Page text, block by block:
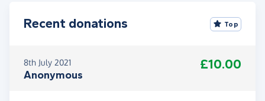
Recent donations Top
8th July 2021
Anonymous
£10.00